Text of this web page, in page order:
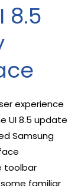
8.5
experience
UI 8.5 update
Samsung
toolbar
familiar